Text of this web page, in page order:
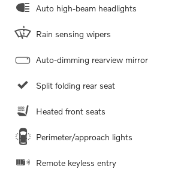
Auto high-beam headlights
Rain sensing wipers
Auto-dimming rearview mirror
Split folding rear seat
Heated front seats
Perimeter/approach lights
Remote keyless entry